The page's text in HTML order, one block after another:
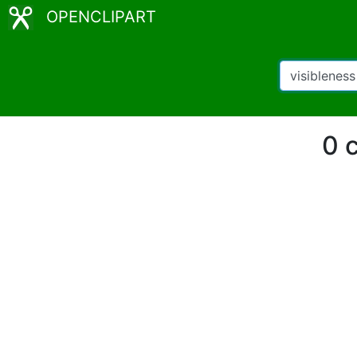
OPENCLIPART
0